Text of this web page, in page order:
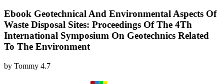
Ebook Geotechnical And Environmental Aspects Of
Waste Disposal Sites: Proceedings Of The 4Th
International Symposium On Geotechnics Related
To The Environment
by Tommy 4.7